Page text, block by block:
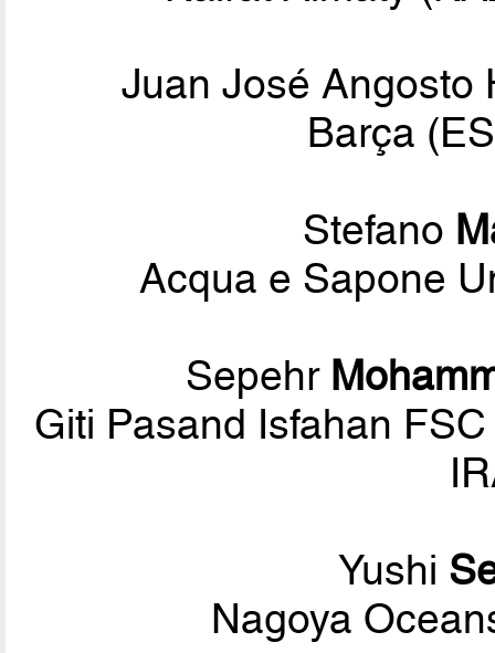
Juan José
Barça
Stefano
Acqua e Sapone
Sepehr
Giti Pasand Isfahan
Yushi
Nagoya